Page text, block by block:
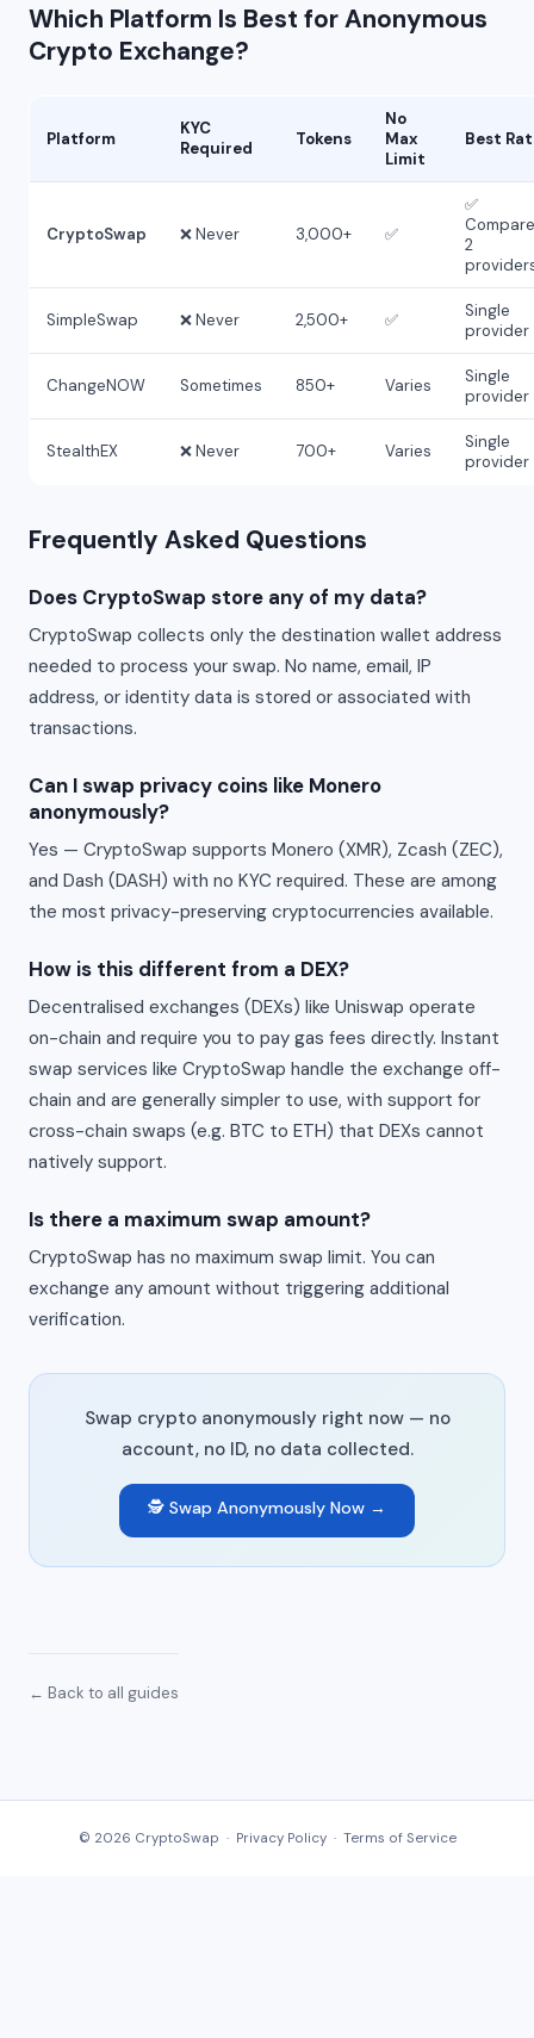
Which Platform Is Best for Anonymous
Crypto Exchange?
Platform
KYC
Required
Tokens
No
Max
Limit
Best
CryptoSwap ❌ Never 3,000+ ✅
✅
2
SimpleSwap ❌ Never 2,500+ ✅
Single
provider
ChangeNOW Sometimes 850+ Varies
Single
provider
StealthEX ❌ Never 700+ Varies
Single
provider
Frequently Asked Questions
Does CryptoSwap store any of my data?
CryptoSwap collects only the destination wallet address
needed to process your swap. No name, email, IP
address, or identity data is stored or associated with
transactions.
Can I swap privacy coins like Monero
anonymously?
Yes — CryptoSwap supports Monero (XMR), Zcash (ZEC),
and Dash (DASH) with no KYC required. These are among
the most privacy-preserving cryptocurrencies available.
How is this different from a DEX?
Decentralised exchanges (DEXs) like Uniswap operate
on-chain and require you to pay gas fees directly. Instant
swap services like CryptoSwap handle the exchange off-
chain and are generally simpler to use, with support for
cross-chain swaps (e.g. BTC to ETH) that DEXs cannot
natively support.
Is there a maximum swap amount?
CryptoSwap has no maximum swap limit. You can
exchange any amount without triggering additional
verification.
Swap crypto anonymously right now — no
account, no ID, no data collected.
🕵️ Swap Anonymously Now →
← Back to all guides
© 2026 CryptoSwap · Privacy Policy· Terms of Service